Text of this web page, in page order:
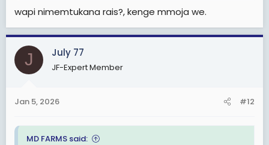
wapi nimemtukana rais?, kenge mmoja we.
J July 77
JF-Expert Member
Jan 5, 2026 #12
MD FARMS said: